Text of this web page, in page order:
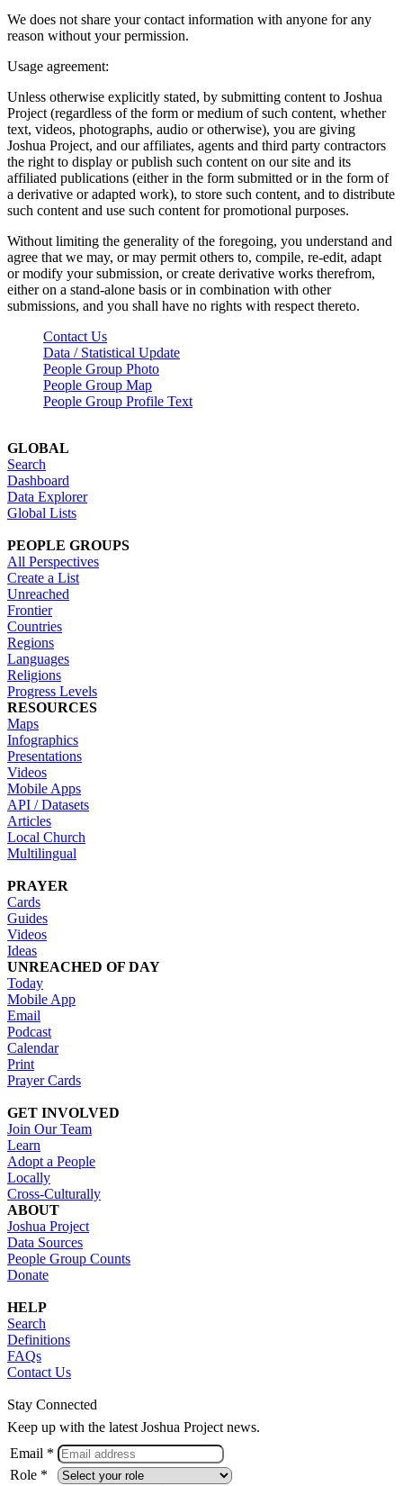
We does not share your contact information with anyone for any
reason without your permission.
Usage agreement:
Unless otherwise explicitly stated, by submitting content to Joshua
Project (regardless of the form or medium of such content, whether
text, videos, photographs, audio or otherwise), you are giving
Joshua Project, and our affiliates, agents and third party contractors
the right to display or publish such content on our site and its
affiliated publications (either in the form submitted or in the form of
a derivative or adapted work), to store such content, and to distribute
such content and use such content for promotional purposes.
Without limiting the generality of the foregoing, you understand and
agree that we may, or may permit others to, compile, re-edit, adapt
or modify your submission, or create derivative works therefrom,
either on a stand-alone basis or in combination with other
submissions, and you shall have no rights with respect thereto.
Contact Us
Data / Statistical Update
People Group Photo
People Group Map
People Group Profile Text
GLOBAL
Search
Dashboard
Data Explorer
Global Lists
PEOPLE GROUPS
All Perspectives
Create a List
Unreached
Frontier
Countries
Regions
Languages
Religions
Progress Levels
RESOURCES
Maps
Infographics
Presentations
Videos
Mobile Apps
API / Datasets
Articles
Local Church
Multilingual
PRAYER
Cards
Guides
Videos
Ideas
UNREACHED OF DAY
Today
Mobile App
Email
Podcast
Calendar
Print
Prayer Cards
GET INVOLVED
Join Our Team
Learn
Adopt a People
Locally
Cross-Culturally
ABOUT
Joshua Project
Data Sources
People Group Counts
Donate
HELP
Search
Definitions
FAQs
Contact Us
Stay Connected
Keep up with the latest Joshua Project news.
Email *
Role *